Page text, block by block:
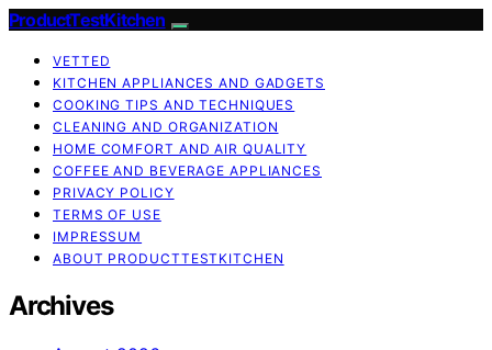
ProductTestKitchen
VETTED
KITCHEN APPLIANCES AND GADGETS
COOKING TIPS AND TECHNIQUES
CLEANING AND ORGANIZATION
HOME COMFORT AND AIR QUALITY
COFFEE AND BEVERAGE APPLIANCES
PRIVACY POLICY
TERMS OF USE
IMPRESSUM
ABOUT PRODUCTTESTKITCHEN
Archives